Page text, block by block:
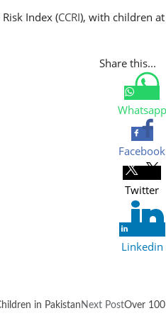
Index (CCRI), with children
Share this...
Whatsapp
Facebook
Twitter
Linkedin
in Pakistan Next PostOver